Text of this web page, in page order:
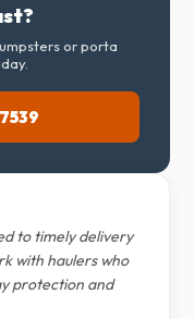
or porta
to timely delivery
with haulers who
protection and